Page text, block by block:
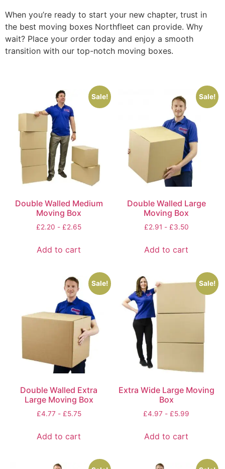
When you’re ready to start your new chapter, trust in
the best moving boxes Northfleet can provide. Why
wait? Place your order today and enjoy a smooth
transition with our top-notch moving boxes.
Sale!
Double Walled Medium
Moving Box
£2.20 - £2.65
Add to cart
Sale!
Double Walled Large
Moving Box
£2.91 - £3.50
Add to cart
Sale!
Double Walled Extra
Large Moving Box
£4.77 - £5.75
Add to cart
Sale!
Extra Wide Large Moving
Box
£4.97 - £5.99
Add to cart